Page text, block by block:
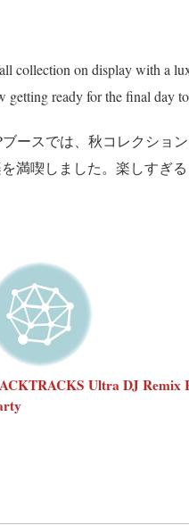
on display with a
ready for the final day
ースでは、秋コレクショ
満喫しました。楽しすぎ
Ultra DJ Remix